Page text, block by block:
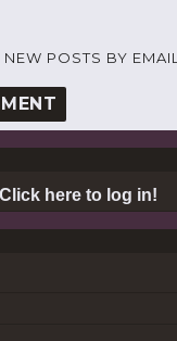
POSTS BY EMAIL.
Click here to log in!